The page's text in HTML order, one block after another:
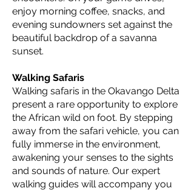
enjoy morning coffee, snacks, and
evening sundowners set against the
beautiful backdrop of a savanna
sunset.
Walking Safaris
Walking safaris in the Okavango Delta
present a rare opportunity to explore
the African wild on foot. By stepping
away from the safari vehicle, you can
fully immerse in the environment,
awakening your senses to the sights
and sounds of nature. Our expert
walking guides will accompany you